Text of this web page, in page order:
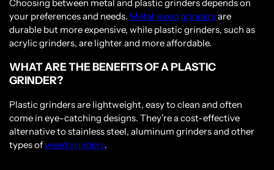
Choosing between metal and plastic grinders depends on
your preferences and needs. Metal weed grindersare
durable but more expensive, while plastic grinders, such as
acrylic grinders, are lighter and more affordable.
WHAT ARE THE BENEFITS OF A PLASTIC
GRINDER?
Plastic grinders are lightweight, easy to clean and often
come in eye-catching designs. They're a cost-effective
alternative to stainless steel, aluminum grinders and other
types ofweed grinders.